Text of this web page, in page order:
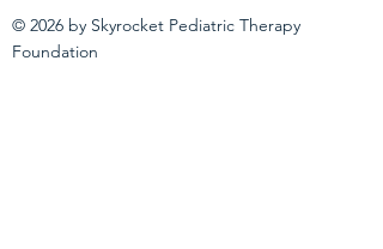
© 2026 by Skyrocket Pediatric Therapy
Foundation